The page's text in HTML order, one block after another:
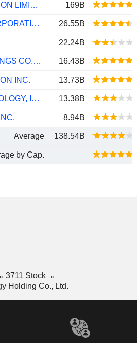
TOKYO ELECTRON LIMITED 169B
LASERTEC CORPORATION 26.55B
22.24B
SCREEN HOLDINGS CO., LTD. 16.43B
INC. 13.73B
AMKOR TECHNOLOGY, INC. 13.38B
8.94B
Average 138.54B
by Cap.
3711 Stock
Holding Co., Ltd.